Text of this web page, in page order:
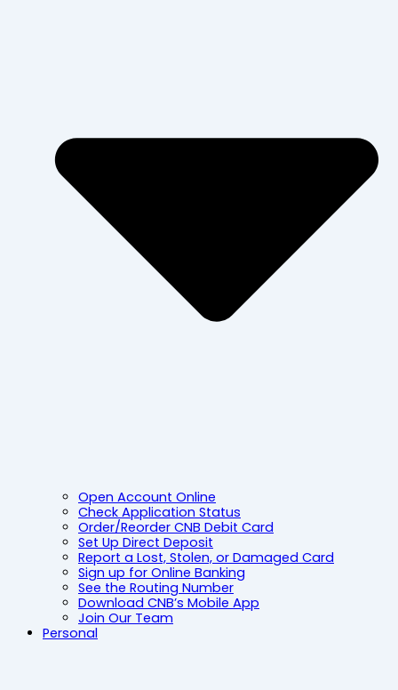
Open Account Online
Check Application Status
Order/Reorder CNB Debit Card
Set Up Direct Deposit
Report a Lost, Stolen, or Damaged Card
Sign up for Online Banking
See the Routing Number
Download CNB’s Mobile App
Join Our Team
Personal